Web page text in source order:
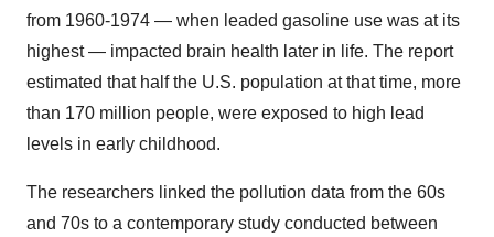
from 1960-1974 — when leaded gasoline use was at its
highest — impacted brain health later in life. The report
estimated that half the U.S. population at that time, more
than 170 million people, were exposed to high lead
levels in early childhood.
The researchers linked the pollution data from the 60s
and 70s to a contemporary study conducted between